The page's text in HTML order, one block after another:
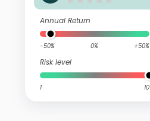
Annual Return
-50% 0% +50%
Risk level
1 10